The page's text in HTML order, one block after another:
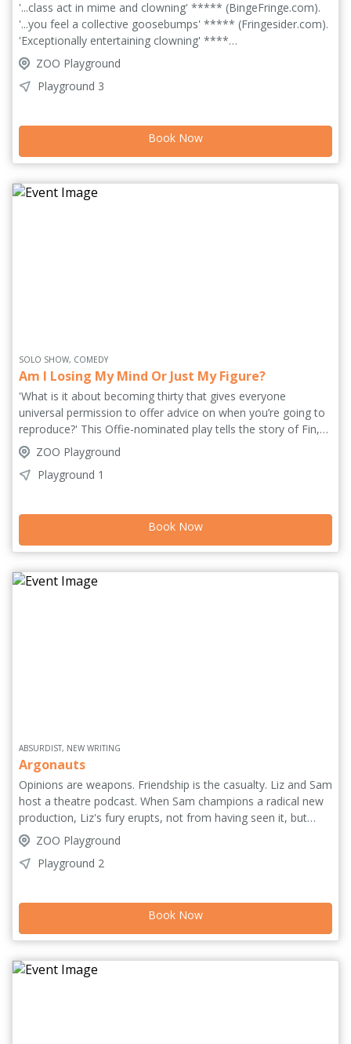
'...class act in mime and clowning' ***** (BingeFringe.com).
'...you feel a collective goosebumps' ***** (Fringesider.com).
'Exceptionally entertaining clowning' ****
(BroadwayBaby.com). Always, Sometimes, Maybe is a solo
clown show about a janitor so lonely she makes her friends
out of trash. Using physical comedy and puppetry, this show
and how we find our way back to each other. Lou
unexpectedly finds herself with an audience; with nothing but
her rubbish and lot of imagination, she tries to find
ZOO Playground
Playground 3
Book Now
SOLO SHOW, COMEDY
Am I Losing My Mind Or Just My Figure?
'What is it about becoming thirty that gives everyone
universal permission to offer advice on when you’re going to
reproduce?' This Offie-nominated play tells the story of Fin,
whose world shifts when she unexpectedly falls pregnant, her
unconventional career as a zero-hour cycle courier and
freelance illustrator suddenly colliding headlong with societal
uniquely collaborative style to Edinburgh with a show that
captures the millennial female zeitgeist and holds space for
the quietly heavy things that shape us all.
ZOO Playground
Playground 1
Book Now
ABSURDIST, NEW WRITING
Argonauts
Opinions are weapons. Friendship is the casualty. Liz and Sam
host a theatre podcast. When Sam champions a radical new
production, Liz's fury erupts, not from having seen it, but
from the sheer possibility of their disagreement. As their
civilized world shatters in a storm of jargon and betrayal, the
unthinkable happens, as furious voices of Greek tragedy and
and transfiguring their reality. An absurd meta-theatrical
collide, discourse meets myth and theatre fights back.
ZOO Playground
Playground 2
Book Now